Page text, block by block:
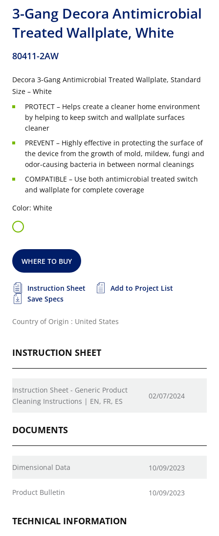
3-Gang Decora Antimicrobial
Treated Wallplate, White
80411-2AW
Decora 3-Gang Antimicrobial Treated Wallplate, Standard
Size – White
PROTECT – Helps create a cleaner home environment
by helping to keep switch and wallplate surfaces
cleaner
PREVENT – Highly effective in protecting the surface of
the device from the growth of mold, mildew, fungi and
odor-causing bacteria in between normal cleanings
COMPATIBLE – Use both antimicrobial treated switch
and wallplate for complete coverage
Color: White
WHERE TO BUY
Instruction Sheet
Add to Project List
Save Specs
Country of Origin : United States
INSTRUCTION SHEET
Instruction Sheet - Generic Product
Cleaning Instructions | EN, FR, ES
02/07/2024
DOCUMENTS
Dimensional Data 10/09/2023
Product Bulletin 10/09/2023
TECHNICAL INFORMATION